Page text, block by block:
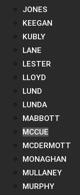
JONES
KEEGAN
KUBLY
LANE
LESTER
LLOYD
LUND
LUNDA
MABBOTT
MCCUE
MCDERMOTT
MONAGHAN
MULLANEY
MURPHY